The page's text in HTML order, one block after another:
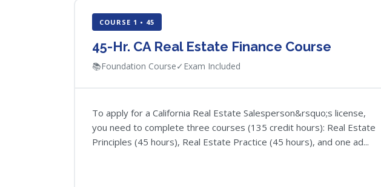
COURSE 1 • 45
45-Hr. CA Real Estate Finance Course
📚Foundation Course✓ Exam Included
To apply for a California Real Estate Salesperson&rsquo;s license,
you need to complete three courses (135 credit hours): Real Estate
Principles (45 hours), Real Estate Practice (45 hours), and one ad...